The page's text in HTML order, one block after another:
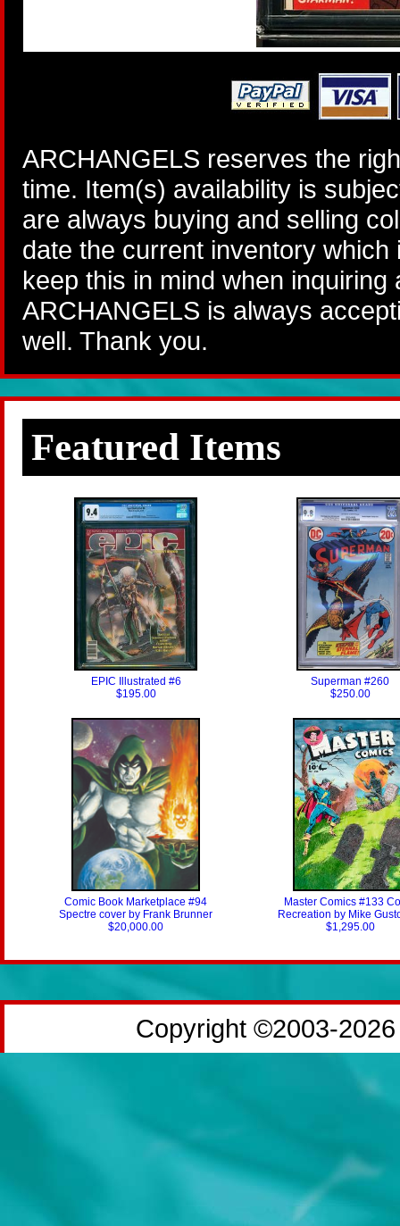
ARCHANGELS reserves the
time. Item(s) availability is
are always buying and selling
date the current inventory
keep this in mind when
ARCHANGELS is always
well. Thank you.
Featured Items
EPIC Illustrated #6
$195.00
Superman #260
$250.00
Comic Book Marketplace #94
Spectre cover by Frank Brunner
$20,000.00
Master Comics #133
Recreation by Mike
$1,295.00
Copyright ©2003-